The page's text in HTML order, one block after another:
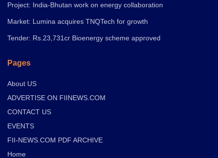
Project: India-Bhutan work on energy collaboration
Market: Lumina acquires TNQTech for growth
Tender: Rs.23,731cr Bioenergy scheme approved
Pages
About US
ADVERTISE ON FIINEWS.COM
CONTACT US
EVENTS
FII-NEWS.COM PDF ARCHIVE
Home